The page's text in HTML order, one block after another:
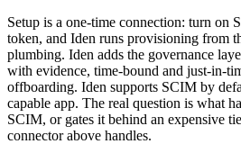
Setup is a one-time connection: turn on
token, and Iden runs provisioning from
plumbing. Iden adds the governance
with evidence, time-bound and just-in-
offboarding. Iden supports SCIM by
capable app. The real question is what
SCIM, or gates it behind an expensive
connector above handles.